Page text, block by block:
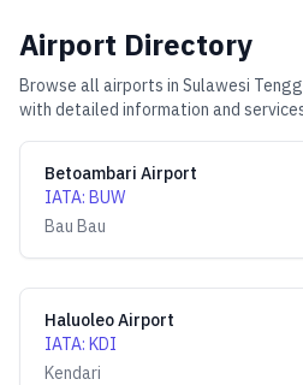
Airport Directory
Browse all airports in Sulawesi
with detailed information and
Betoambari Airport
IATA: BUW
Bau Bau
Haluoleo Airport
IATA: KDI
Kendari